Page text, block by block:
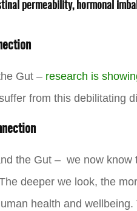
permeability, hormonal
Gut – research is
from this debilitating
the Gut – we now know
deeper we look, the
health and